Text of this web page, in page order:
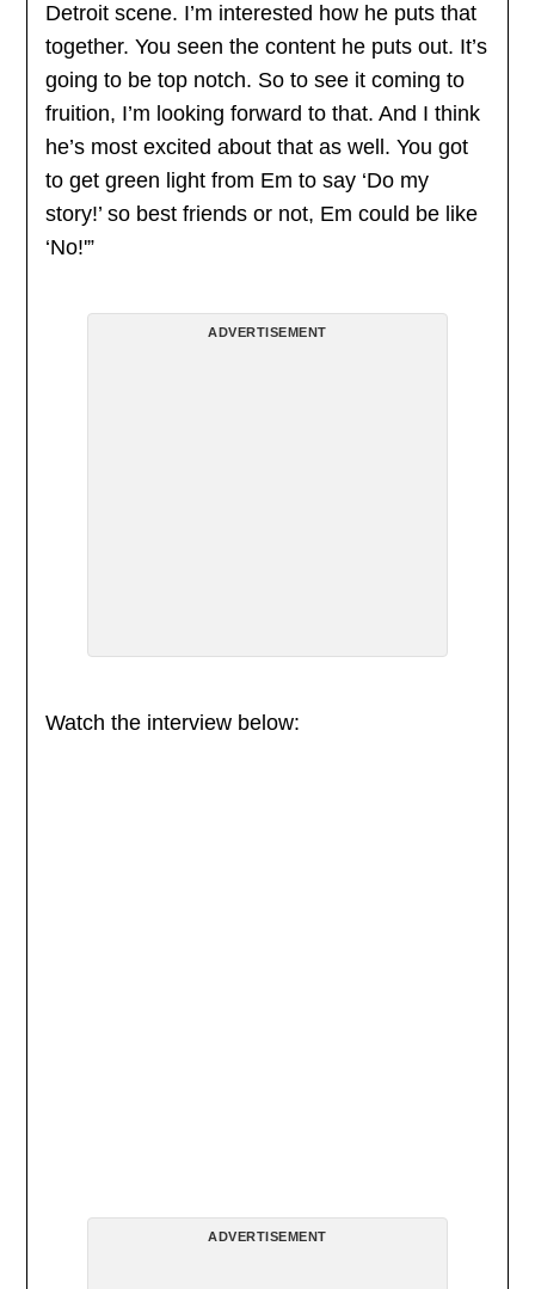
Detroit scene. I’m interested how he puts that
together. You seen the content he puts out. It’s
going to be top notch. So to see it coming to
fruition, I’m looking forward to that. And I think
he’s most excited about that as well. You got
to get green light from Em to say ‘Do my
story!’ so best friends or not, Em could be like
‘No!'”
ADVERTISEMENT
Watch the interview below:
ADVERTISEMENT